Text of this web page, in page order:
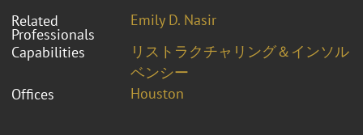
Related
Professionals
Emily D. Nasir
Capabilities
リストラクチャリング＆インソル
ベンシー
Offices
Houston